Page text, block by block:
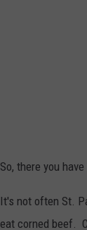
So, there you
It's not often St.
eat corned beef.